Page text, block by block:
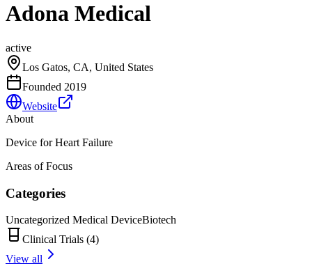
Adona Medical
active
Los Gatos, CA, United States
Founded 2019
Website
About
Device for Heart Failure
Areas of Focus
Categories
Uncategorized Medical DeviceBiotech
Clinical Trials (4)
View all